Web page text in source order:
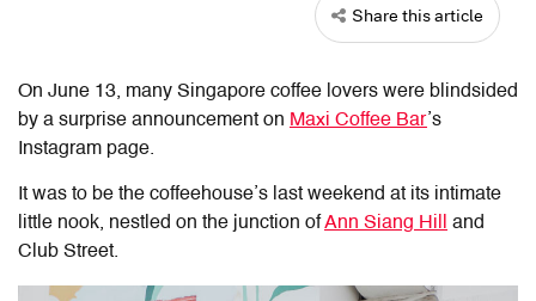
Share this article
On June 13, many Singapore coffee lovers were blindsided
by a surprise announcement on Maxi Coffee Bar’s
Instagram page.
It was to be the coffeehouse’s last weekend at its intimate
little nook, nestled on the junction ofAnn Siang Hill
and
Club Street.